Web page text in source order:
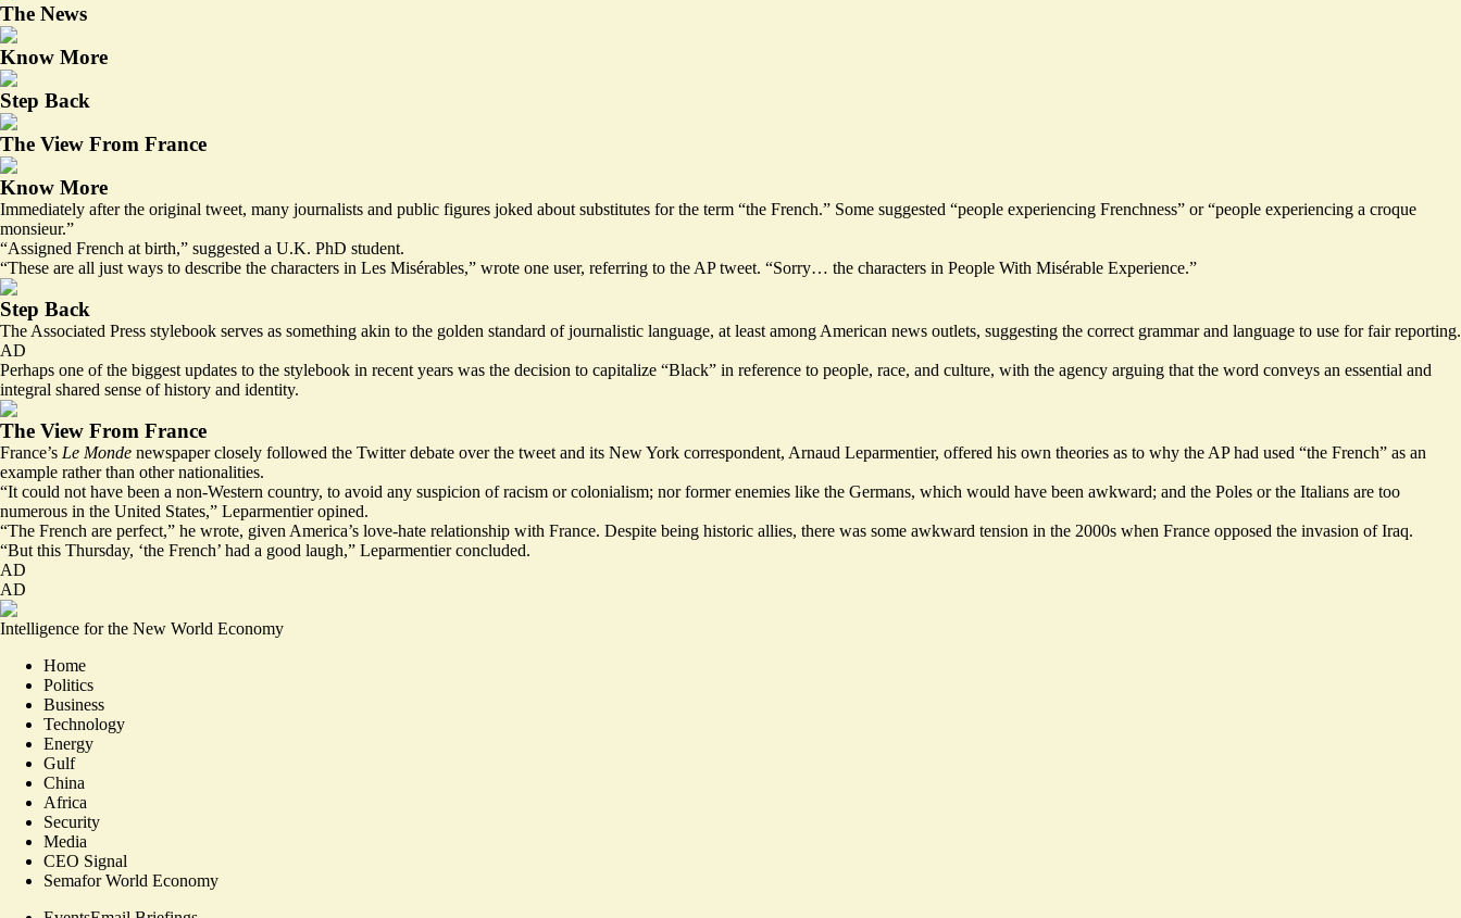
The News
Know More
Step Back
The View From France
Know More
Immediately after the original tweet, many journalists and public figures joked about substitutes for the term “the French.” Some suggested “people experiencing Frenchness” or “people experiencing a croque
monsieur.”
“Assigned French at birth,” suggested a U.K. PhD student.
“These are all just ways to describe the characters in Les Misérables,” wrote one user, referring to the AP tweet. “Sorry… the characters in People With Misérable Experience.”
Step Back
The Associated Press stylebook serves as something akin to the golden standard of journalistic language, at least among American news outlets, suggesting the correct grammar and language to use for fair reporting.
AD
Perhaps one of the biggest updates to the stylebook in recent years was the decision to capitalize “Black” in reference to people, race, and culture, with the agency arguing that the word conveys an essential and
integral shared sense of history and identity.
The View From France
France’s Le Monde newspaper closely followed the Twitter debate over the tweet and its New York correspondent, Arnaud Leparmentier, offered his own theories as to why the AP had used “the French” as an
example rather than other nationalities.
“It could not have been a non-Western country, to avoid any suspicion of racism or colonialism; nor former enemies like the Germans, which would have been awkward; and the Poles or the Italians are too
numerous in the United States,” Leparmentier opined.
“The French are perfect,” he wrote, given America’s love-hate relationship with France. Despite being historic allies, there was some awkward tension in the 2000s when France opposed the invasion of Iraq.
“But this Thursday, ‘the French’ had a good laugh,” Leparmentier concluded.
AD
AD
Intelligence for the New World Economy
Home
Politics
Business
Technology
Energy
Gulf
China
Africa
Security
Media
CEO Signal
Semafor World Economy